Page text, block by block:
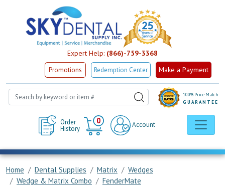
Expert Help: (866)-759-3368
Promotions Redemption Center Make a Payment
Order
History
0
Cart
Account
100% Price Match
GUARANTEE
Home Dental Supplies Matrix
Wedges
Wedge & Matrix Combo
FenderMate